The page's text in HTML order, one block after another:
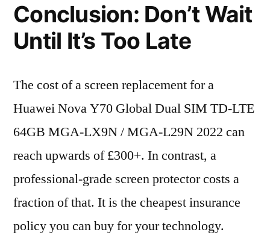
Conclusion: Don’t Wait
Until It’s Too Late
The cost of a screen replacement for a
Huawei Nova Y70 Global Dual SIM TD-LTE
64GB MGA-LX9N / MGA-L29N 2022 can
reach upwards of £300+. In contrast, a
professional-grade screen protector costs a
fraction of that. It is the cheapest insurance
policy you can buy for your technology.